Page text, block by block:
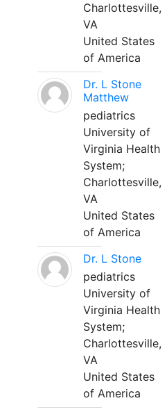
Charlottesville,
VA
United States
of America
Dr. L Stone
Matthew
pediatrics
University of
Virginia Health
System;
Charlottesville,
VA
United States
of America
Dr. L Stone
pediatrics
University of
Virginia Health
System;
Charlottesville,
VA
United States
of America